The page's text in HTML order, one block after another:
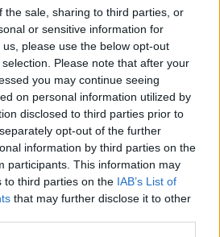
the sale, sharing to third parties, or
or sensitive information for
please use the below opt-out
Please note that after your
you may continue seeing
on personal information utilized by
disclosed to third parties prior to
opt-out of the further
information by third parties on the
participants. This information may
to third parties on the IAB’s List of
that may further disclose it to other